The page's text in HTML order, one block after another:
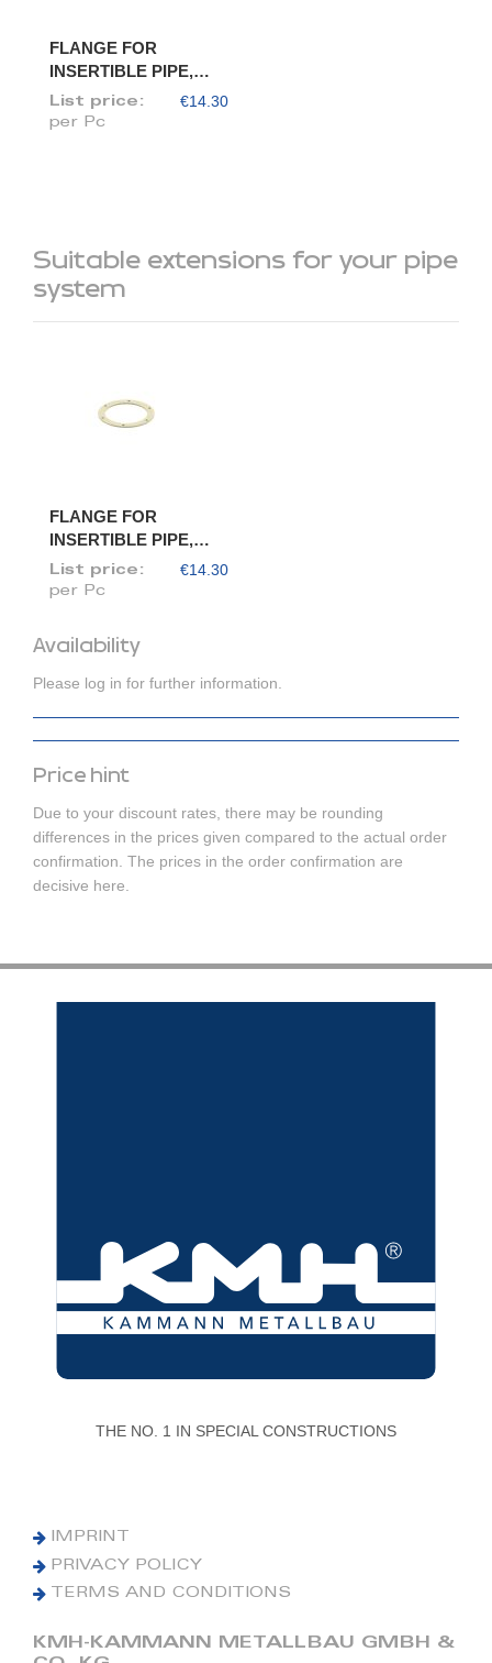
Availability
Please log in for further information.
Price hint
Due to your discount rates, there may be rounding
differences in the prices given compared to the actual order
confirmation. The prices in the order confirmation are
decisive here.
FLANGE FOR
INSERTIBLE PIPE,
DIAM. 80/78
List price: €14.30
per Pc
Suitable extensions for your pipe
system
FLANGE FOR
INSERTIBLE PIPE,
DIAM. 80/78
List price: €14.30
per Pc
THE NO. 1 IN SPECIAL CONSTRUCTIONS
IMPRINT
PRIVACY POLICY
TERMS AND CONDITIONS
KMH-KAMMANN METALLBAU GMBH &